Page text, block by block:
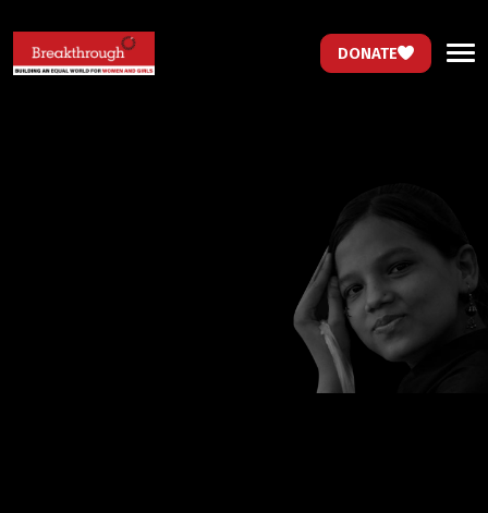
DONATE